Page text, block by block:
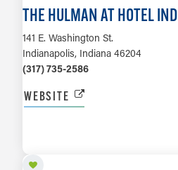
THE HULMAN AT HOTEL
141 E. Washington St.
Indianapolis, Indiana 46204
(317) 735-2586
WEBSITE